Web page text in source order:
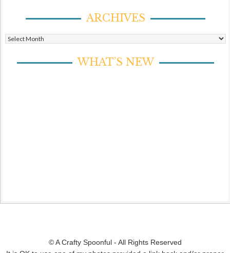
ARCHIVES
Archives
WHAT’S NEW
© A Crafty Spoonful - All Rights Reserved